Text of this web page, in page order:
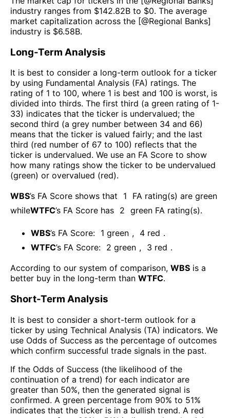
industry ranges from $142.82B to $0. The average
market capitalization across the [@Regional Banks]
industry is $6.58B.
Long-Term Analysis
It is best to consider a long-term outlook for a ticker
by using Fundamental Analysis (FA) ratings. The
rating of 1 to 100, where 1 is best and 100 is worst, is
divided into thirds. The first third (a green rating of 1-
33) indicates that the ticker is undervalued; the
second third (a grey number between 34 and 66)
means that the ticker is valued fairly; and the last
third (red number of 67 to 100) reflects that the
ticker is undervalued. We use an FA Score to show
how many ratings show the ticker to be undervalued
(green) or overvalued (red).
WBS’s FA Score shows that 1
FA rating(s) are green
whileWTFC’s FA Score has 2 green FA rating(s).
WBS’s FA Score: 1 green , 4 red .
WTFC’s FA Score: 2 green , 3 red .
According to our system of comparison, WBS is a
better buy in the long-term than WTFC.
Short-Term Analysis
It is best to consider a short-term outlook for a
ticker by using Technical Analysis (TA) indicators. We
use Odds of Success as the percentage of outcomes
which confirm successful trade signals in the past.
If the Odds of Success (the likelihood of the
continuation of a trend) for each indicator are
greater than 50%, then the generated signal is
confirmed. A green percentage from 90% to 51%
indicates that the ticker is in a bullish trend. A red